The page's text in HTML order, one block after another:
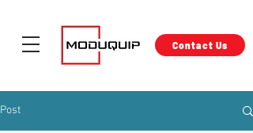
Contact Us
Post